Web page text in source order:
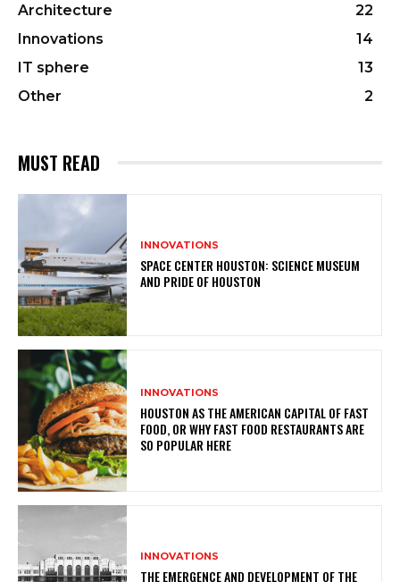
Architecture
22
Innovations
14
IT sphere
13
Other
2
MUST READ
INNOVATIONS
SPACE CENTER HOUSTON: SCIENCE MUSEUM
AND PRIDE OF HOUSTON
INNOVATIONS
HOUSTON AS THE AMERICAN CAPITAL OF FAST
FOOD, OR WHY FAST FOOD RESTAURANTS ARE
SO POPULAR HERE
INNOVATIONS
THE EMERGENCE AND DEVELOPMENT OF THE